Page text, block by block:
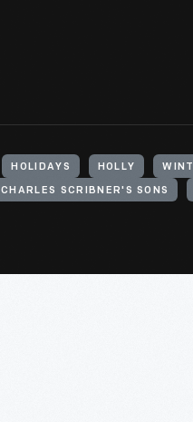
HOLIDAYS HOLLY
CHARLES SCRIBNER'S SONS